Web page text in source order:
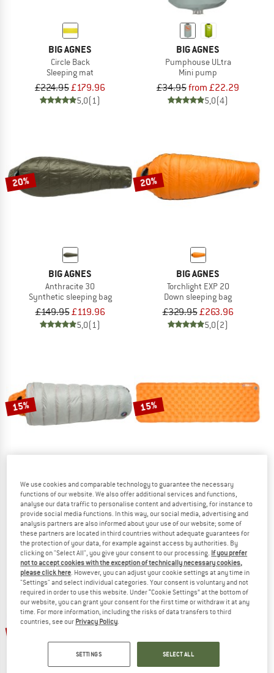
BIG AGNES
Circle Back
Sleeping mat
£224.95£179.96
5,0(1)
BIG AGNES
Pumphouse ULtra
Mini pump
£34.95from £22.29
5,0(4)
20%
BIG AGNES
Anthracite 30
Synthetic sleeping bag
£149.95£119.96
5,0(1)
20%
BIG AGNES
Torchlight EXP 20
Down sleeping bag
£329.95£263.96
5,0(2)
15%
BIG AGNES
Lost Ranger 3N1 0
Down sleeping bag
£349.95£297.46
5,0(3)
15%
BIG AGNES
Zoom UL Insulated
Sleeping mat
£219.95from £186.96
4,4(10)
up to 38%
We use cookies and comparable technology to guarantee the necessary
functions of our website. We also offer additional services and functions,
analyse our data traffic to personalise content and advertising, for instance to
provide social media functions. In this way, our social media, advertising and
analysis partners are also informed about your use of our website; some of
these partners are located in third countries without adequate guarantees for
the protection of your data, for example against access by authorities. By
clicking on "Select All", you give your consent to our processing. If you prefer
not to accept cookies with the exception of technically necessary cookies,
please click here. However, you can adjust your cookie settings at any time in
"Settings" and select individual categories. Your consent is voluntary and not
required in order to use this website. Under “Cookie Settings” at the bottom of
our website, you can grant your consent for the first time or withdraw it at any
time. For more information, including the risks of data transfers to third
countries, see our Privacy Policy.
SETTINGS SELECT ALL